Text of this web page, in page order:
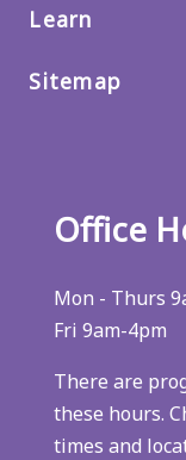
Learn
Sitemap
Office
Mon - Thurs
Fri 9am-4pm
There are
these hours.
times and